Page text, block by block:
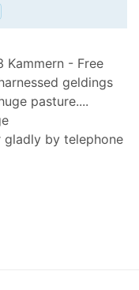
Kammern - Free
geldings
pasture....
by telephone